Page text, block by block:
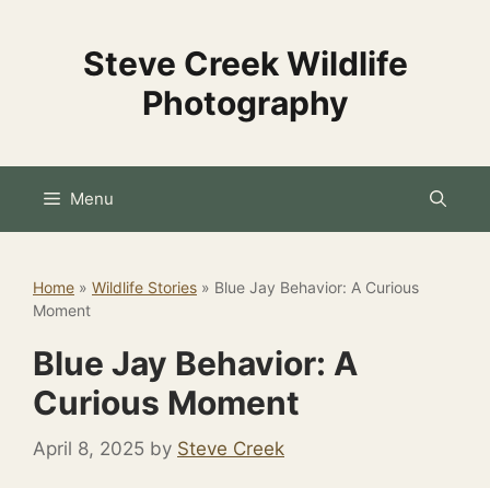
Steve Creek Wildlife
Photography
Menu
Home » Wildlife Stories » Blue Jay Behavior: A Curious
Moment
Blue Jay Behavior: A
Curious Moment
April 8, 2025 by Steve Creek